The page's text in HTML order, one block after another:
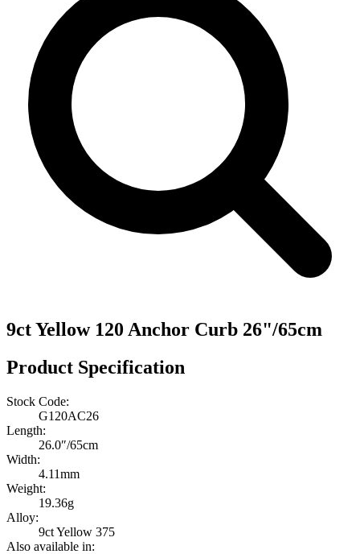
9ct Yellow 120 Anchor Curb 26"/65cm
Product Specification
Stock Code:
G120AC26
Length:
26.0″/65cm
Width:
4.11mm
Weight:
19.36g
Alloy:
9ct Yellow 375
Also available in: